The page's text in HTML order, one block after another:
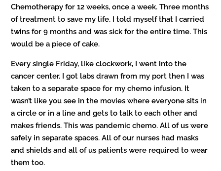
Chemotherapy for 12 weeks, once a week. Three months
of treatment to save my life. I told myself that I carried
twins for 9 months and was sick for the entire time. This
would be a piece of cake.
Every single Friday, like clockwork, I went into the
cancer center. I got labs drawn from my port then I was
taken to a separate space for my chemo infusion. It
wasn’t like you see in the movies where everyone sits in
a circle or in a line and gets to talk to each other and
makes friends. This was pandemic chemo. All of us were
safely in separate spaces. All of our nurses had masks
and shields and all of us patients were required to wear
them too.